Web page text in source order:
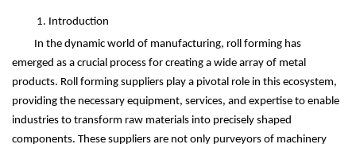
1. Introduction
In the dynamic world of manufacturing, roll forming has
emerged as a crucial process for creating a wide array of metal
products. Roll forming suppliers play a pivotal role in this ecosystem,
providing the necessary equipment, services, and expertise to enable
industries to transform raw materials into precisely shaped
components. These suppliers are not only purveyors of machinery